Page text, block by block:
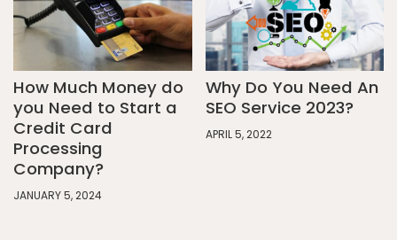
How Much Money do
you Need to Start a
Credit Card
Processing
Company?
JANUARY 5, 2024
Why Do You Need An
SEO Service 2023?
APRIL 5, 2022